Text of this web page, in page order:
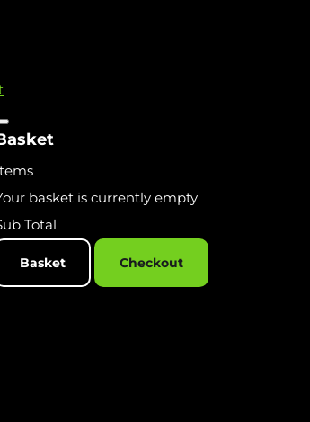
basket is currently empty
Total
Basket Checkout